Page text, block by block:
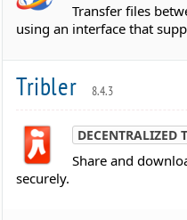
Transfer files
using an interface that
Tribler 8.4.3
DECENTRALIZED
Share and
securely.